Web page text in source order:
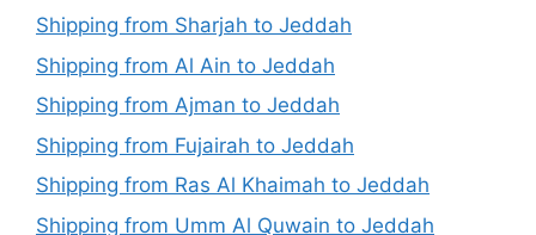
Shipping from Sharjah to Jeddah
Shipping from Al Ain to Jeddah
Shipping from Ajman to Jeddah
Shipping from Fujairah to Jeddah
Shipping from Ras Al Khaimah to Jeddah
Shipping from Umm Al Quwain to Jeddah